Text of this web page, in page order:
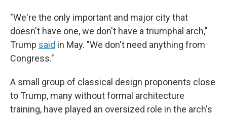
"We're the only important and major city that
doesn't have one, we don't have a triumphal arch,"
Trump said in May. "We don't need anything from
Congress."
A small group of classical design proponents close
to Trump, many without formal architecture
training, have played an oversized role in the arch's